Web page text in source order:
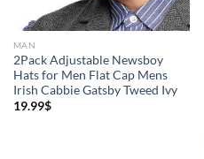
MAN
2Pack Adjustable Newsboy
Hats for Men Flat Cap Mens
Irish Cabbie Gatsby Tweed Ivy
19.99$